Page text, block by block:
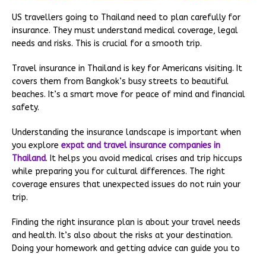
US travellers going to Thailand need to plan carefully for
insurance. They must understand medical coverage, legal
needs and risks. This is crucial for a smooth trip.
Travel insurance in Thailand is key for Americans visiting. It
covers them from Bangkok’s busy streets to beautiful
beaches. It’s a smart move for peace of mind and financial
safety.
Understanding the insurance landscape is important when
you explore expat and travel insurance companies in
Thailand. It helps you avoid medical crises and trip hiccups
while preparing you for cultural differences. The right
coverage ensures that unexpected issues do not ruin your
trip.
Finding the right insurance plan is about your travel needs
and health. It’s also about the risks at your destination.
Doing your homework and getting advice can guide you to